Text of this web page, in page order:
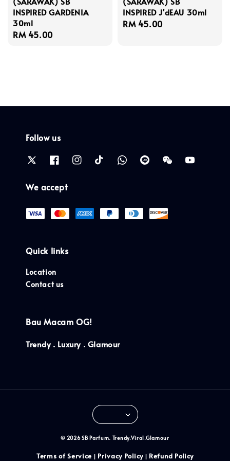
INSPIRED GARDENIA
30ml
Regular
RM 45.00
INSPIRED J'dEAU 30ml
Regular
RM 45.00
Follow us
We accept
Quick links
Location
Contact us
Bau Macam OG!
Trendy . Luxury . Glamour
© 2026 SB Parfum. Trendy.Viral.Glamour
Terms of Service Privacy Policy| Refund Policy